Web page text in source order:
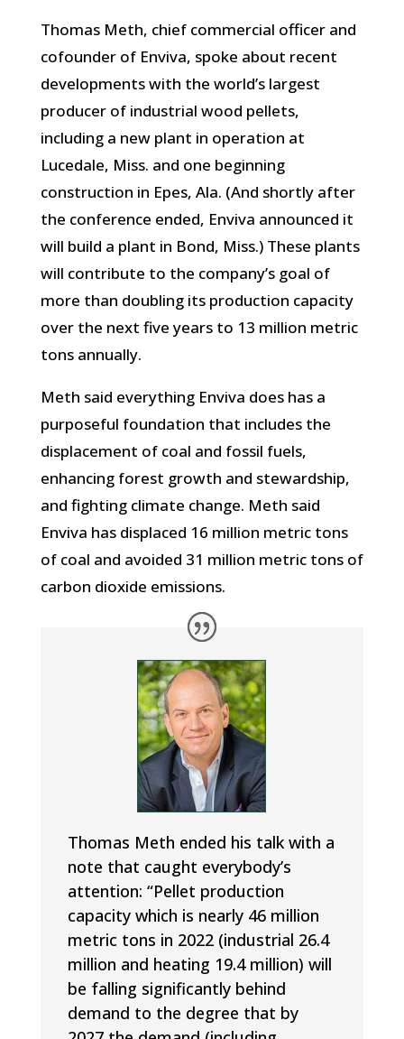
Thomas Meth, chief commercial officer and
cofounder of Enviva, spoke about recent
developments with the world’s largest
producer of industrial wood pellets,
including a new plant in operation at
Lucedale, Miss. and one beginning
construction in Epes, Ala. (And shortly after
the conference ended, Enviva announced it
will build a plant in Bond, Miss.) These plants
will contribute to the company’s goal of
more than doubling its production capacity
over the next five years to 13 million metric
tons annually.
Meth said everything Enviva does has a
purposeful foundation that includes the
displacement of coal and fossil fuels,
enhancing forest growth and stewardship,
and fighting climate change. Meth said
Enviva has displaced 16 million metric tons
of coal and avoided 31 million metric tons of
carbon dioxide emissions.
Thomas Meth ended his talk with a
note that caught everybody’s
attention: “Pellet production
capacity which is nearly 46 million
metric tons in 2022 (industrial 26.4
million and heating 19.4 million) will
be falling significantly behind
demand to the degree that by